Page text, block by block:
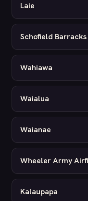
Laie
Schofield Barracks
Wahiawa
Waialua
Waianae
Wheeler Army
Kalaupapa